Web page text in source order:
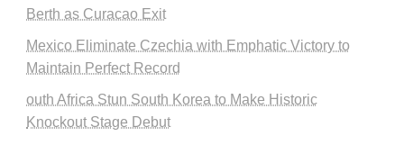
Berth as Curacao Exit
Mexico Eliminate Czechia with Emphatic Victory to
Maintain Perfect Record
outh Africa Stun South Korea to Make Historic
Knockout Stage Debut